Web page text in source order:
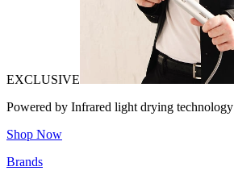
EXCLUSIVE
Powered by Infrared light drying technology
Shop Now
Brands